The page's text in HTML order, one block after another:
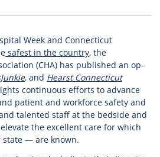
Week and Connecticut
safest in the country, the
(CHA) has published an op-
, and Hearst Connecticut
continuous efforts to advance
patient and workforce safety and
talented staff at the bedside and
the excellent care for which
— are known.